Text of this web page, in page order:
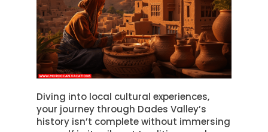
Diving into local cultural experiences,
your journey through Dades Valley’s
history isn’t complete without immersing